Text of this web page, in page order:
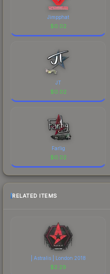
Jimpphat
$0.02
JT
$0.02
Farlig
$0.02
RELATED ITEMS
| Astralis | London 2018
$2.29